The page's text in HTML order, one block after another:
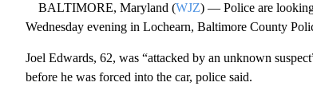
BALTIMORE, Maryland (WJZ) — Police are
Wednesday evening in Lochearn, Baltimore County
Joel Edwards, 62, was “attacked by an unknown
before he was forced into the car, police said.